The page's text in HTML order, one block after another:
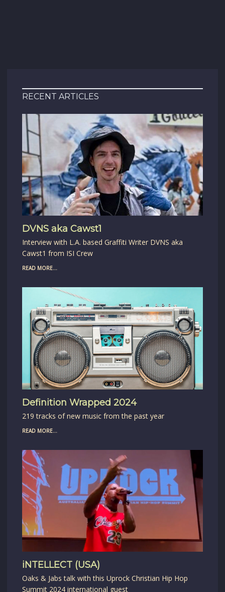
RECENT ARTICLES
DVNS aka Cawst1
Interview with L.A. based Graffiti Writer DVNS aka
Cawst1 from ISI Crew
READ MORE...
Definition Wrapped 2024
219 tracks of new music from the past year
READ MORE...
iNTELLECT (USA)
Oaks & Jabs talk with this Uprock Christian Hip Hop
Summit 2024 international guest